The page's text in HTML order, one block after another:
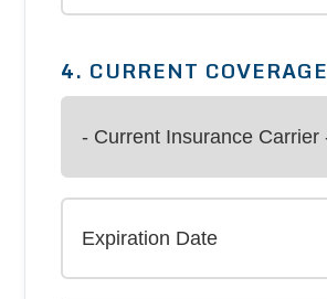
4. CURRENT COVERAGE